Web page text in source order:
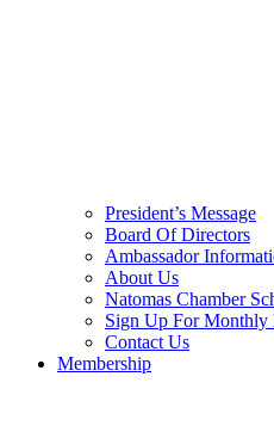
President’s Message
Board Of Directors
Ambassador
About Us
Natomas Chamber
Sign Up For Monthly
Contact Us
Membership